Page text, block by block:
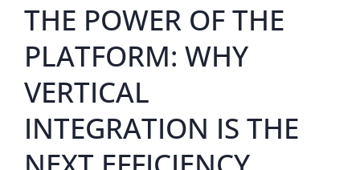
THE POWER OF THE
PLATFORM: WHY
VERTICAL
INTEGRATION IS THE